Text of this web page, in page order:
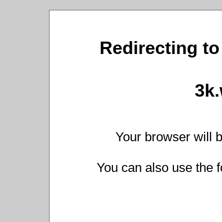
Redirecting
Your browser will
You can also use the